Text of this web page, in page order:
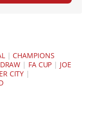
|CHAMPIONS
DRAW | FA CUP | JOE
CITY |